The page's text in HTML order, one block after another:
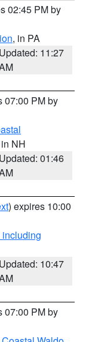
02:45 PM by
, in PA
Updated: 11:27
07:00 PM by
NH
Updated: 01:46
) expires 10:00
Updated: 10:47
07:00 PM by